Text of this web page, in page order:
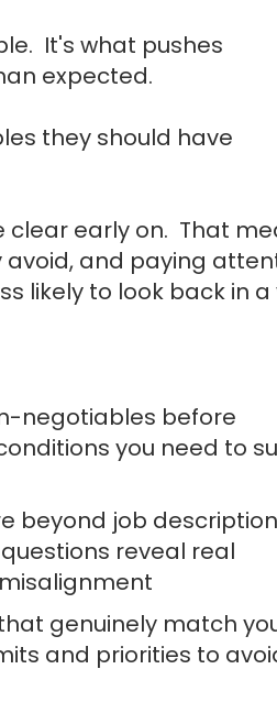
It's what pushes
expected.
they should have
clear early on. That
avoid, and paying
likely to look back in a
negotiables before
you need to
beyond job
reveal real
genuinely match
and priorities to